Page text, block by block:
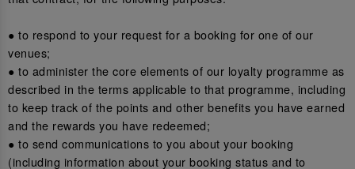
● to respond to your request for a booking for one of our
venues;
● to administer the core elements of our loyalty programme as
described in the terms applicable to that programme, including
to keep track of the points and other benefits you have earned
and the rewards you have redeemed;
● to send communications to you about your booking
(including information about your booking status and to